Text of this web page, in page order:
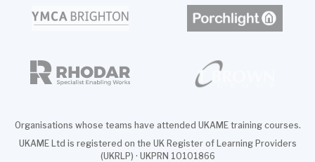
Organisations whose teams have attended UKAME training courses.
UKAME Ltd is registered on the UK Register of Learning Providers
(UKRLP) · UKPRN 10101866